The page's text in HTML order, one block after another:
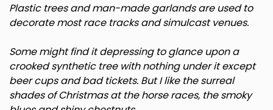
Nebraska
Nevada
New Hampshire
Plastic trees and man-made garlands are used to
decorate most race tracks and simulcast venues.
Some might find it depressing to glance upon a
crooked synthetic tree with nothing under it except
beer cups and bad tickets. But I like the surreal
shades of Christmas at the horse races, the smoky